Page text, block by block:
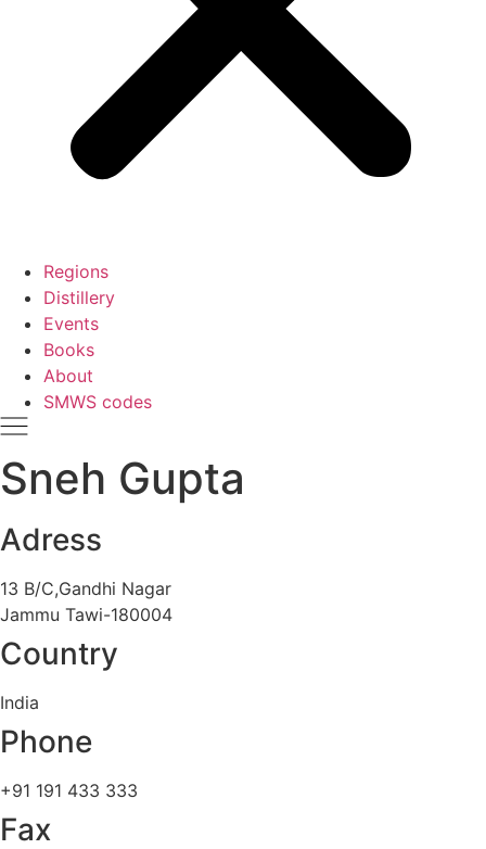
Regions
Distillery
Events
Books
About
SMWS codes
Sneh Gupta
Adress
13 B/C,Gandhi Nagar
Jammu Tawi-180004
Country
India
Phone
+91 191 433 333
Fax